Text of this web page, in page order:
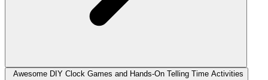
Awesome DIY Clock Games and Hands-On Telling Time Activities